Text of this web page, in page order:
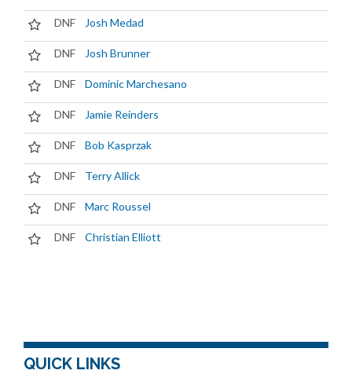
DNF Josh Medad
DNF Josh Brunner
DNF Dominic Marchesano
DNF Jamie Reinders
DNF Bob Kasprzak
DNF Terry Allick
DNF Marc Roussel
DNF Christian Elliott
QUICK LINKS